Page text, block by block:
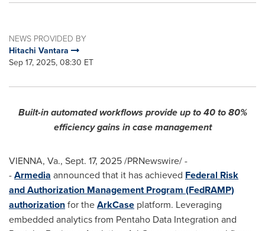
NEWS PROVIDED BY
Hitachi Vantara
Sep 17, 2025, 08:30 ET
Built-in automated workflows provide up to 40 to 80%
efficiency gains in case management
VIENNA, Va., Sept. 17, 2025/PRNewswire/ -
-Armedia announced that it has achieved Federal Risk
and Authorization Management Program (FedRAMP)
authorizationfor theArkCase platform. Leveraging
embedded analytics from Pentaho Data Integration and